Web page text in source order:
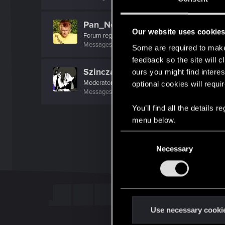
Our website uses cookies
Some are required to
feedback so the site will
ours you might find
optional cookies will
You’ll find all the details
menu below.
Necessary
Use necessary
Pan_Neutron
Forum regular
Messages
RED Points 39 Points 51
Szincza
Moderator
Messages